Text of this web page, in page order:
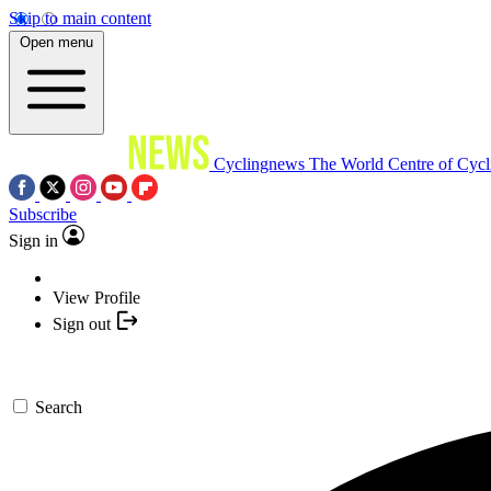
Skip to main content
Open menu
Cyclingnews The World Centre of
Subscribe
Sign in
View Profile
Sign out
Search